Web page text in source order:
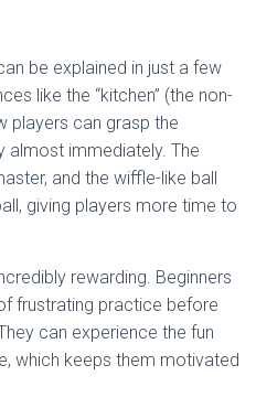
be explained in just a few
like the “kitchen” (the non-
players can grasp the
almost immediately. The
and the wiffle-like ball
giving players more time to
rewarding. Beginners
frustrating practice before
can experience the fun
which keeps them motivated